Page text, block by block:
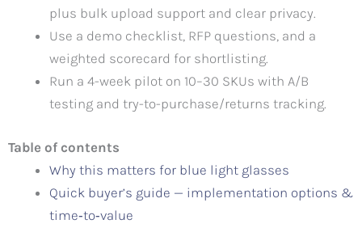
plus bulk upload support and clear privacy.
Use a demo checklist, RFP questions, and a
weighted scorecard for shortlisting.
Run a 4-week pilot on 10–30 SKUs with A/B
testing and try-to-purchase/returns tracking.
Table of contents
Why this matters for blue light glasses
Quick buyer’s guide — implementation options &
time‑to‑value